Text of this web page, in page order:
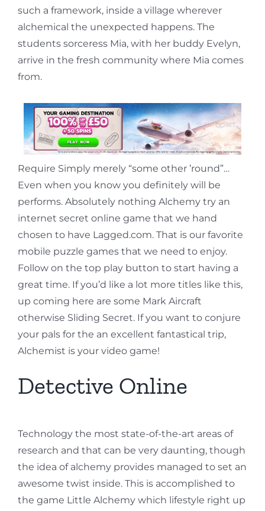
such a framework, inside a village wherever
alchemical the unexpected happens. The
students sorceress Mia, with her buddy Evelyn,
arrive in the fresh community where Mia comes
from.
Require Simply merely “some other ’round”…
Even when you know you definitely will be
performs. Absolutely nothing Alchemy try an
internet secret online game that we hand
chosen to have Lagged.com. That is our favorite
mobile puzzle games that we need to enjoy.
Follow on the top play button to start having a
great time. If you’d like a lot more titles like this,
up coming here are some Mark Aircraft
otherwise Sliding Secret. If you want to conjure
your pals for the an excellent fantastical trip,
Alchemist is your video game!
Detective Online
Technology the most state-of-the-art areas of
research and that can be very daunting, though
the idea of alchemy provides managed to set an
awesome twist inside. This is accomplished to
the game Little Alchemy which lifestyle right up